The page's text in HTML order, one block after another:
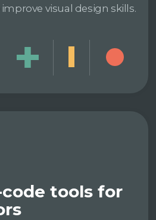
visual design skills.
tools for